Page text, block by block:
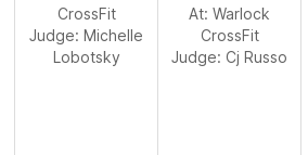
CrossFit
Judge: Michelle
Lobotsky
At: Warlock
CrossFit
Judge: Cj Russo